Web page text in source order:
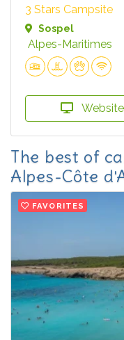
3 Stars Campsite
Sospel
Alpes-Maritimes
Website
The best of
Alpes-Côte
FAVORITES